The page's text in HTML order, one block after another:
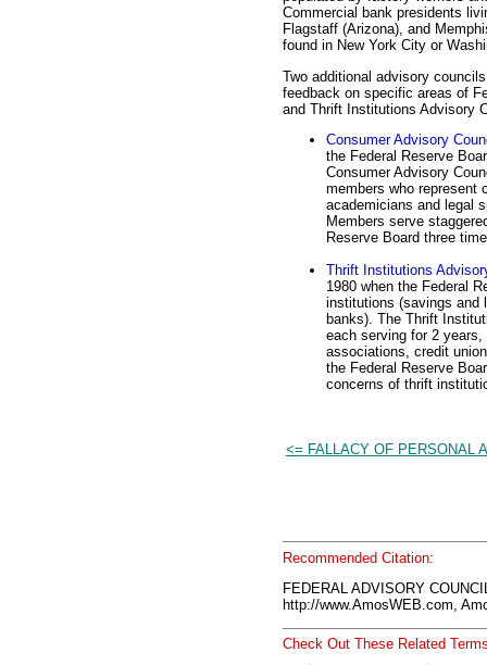
Commercial bank presidents
Flagstaff (Arizona), and
found in New York City or
Two additional advisory
feedback on specific areas of
and Thrift Institutions Advisory
Consumer Advisory
the Federal Reserve
Consumer Advisory
members who represent
academicians and legal
Members serve
Reserve Board three
Thrift Institutions
1980 when the Federal
institutions (savings and
banks). The Thrift
each serving for 2
associations, credit
the Federal Reserve
concerns of thrift
<= FALLACY OF PERSONAL
Recommended Citation:
FEDERAL ADVISORY
http://www.AmosWEB.com,
Check Out These Related